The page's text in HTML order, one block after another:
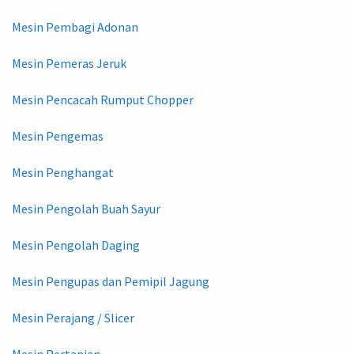
Mesin Pembagi Adonan
Mesin Pemeras Jeruk
Mesin Pencacah Rumput Chopper
Mesin Pengemas
Mesin Penghangat
Mesin Pengolah Buah Sayur
Mesin Pengolah Daging
Mesin Pengupas dan Pemipil Jagung
Mesin Perajang / Slicer